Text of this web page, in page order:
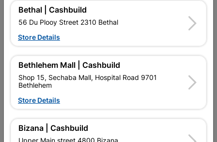
Diamond Mesh Ordinary
1.8m X 25m
R1,032.95
Diamond Mesh 1.8m X
Bethal | Cashbuild
56 Du Plooy Street 2310 Bethal
Store Details
Bethlehem Mall | Cashbuild
Shop 15, Sechaba Mall, Hospital Road 9701
Bethlehem
Store Details
Bizana | Cashbuild